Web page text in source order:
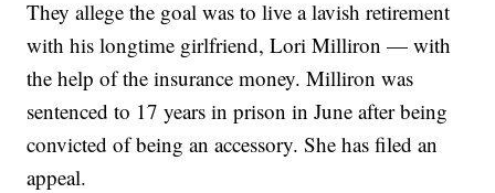
They allege the goal was to live a lavish retirement
with his longtime girlfriend, Lori Milliron — with
the help of the insurance money. Milliron was
sentenced to 17 years in prison in June after being
convicted of being an accessory. She has filed an
appeal.